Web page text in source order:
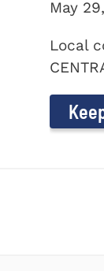
May
Local